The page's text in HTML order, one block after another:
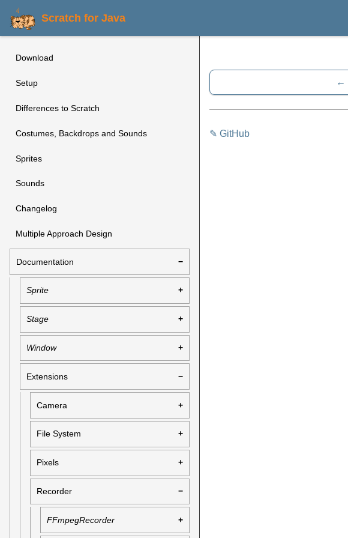
Scratch for Java
Download
Setup
Differences to Scratch
Costumes, Backdrops and Sounds
Sprites
Sounds
Changelog
Multiple Approach Design
Documentation
Sprite
Stage
Window
Extensions
Camera
File System
Pixels
Recorder
FFmpegRecorder
✎ GitHub